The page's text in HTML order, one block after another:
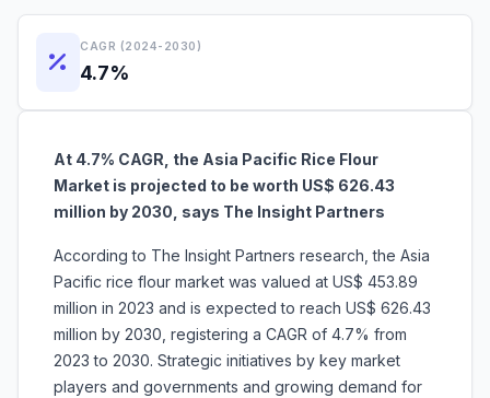
CAGR (2024-2030)
4.7%
At 4.7% CAGR, the Asia Pacific Rice Flour
Market is projected to be worth US$ 626.43
million by 2030, says The Insight Partners
According to The Insight Partners research, the Asia
Pacific rice flour market was valued at US$ 453.89
million in 2023 and is expected to reach US$ 626.43
million by 2030, registering a CAGR of 4.7% from
2023 to 2030. Strategic initiatives by key market
players and governments and growing demand for